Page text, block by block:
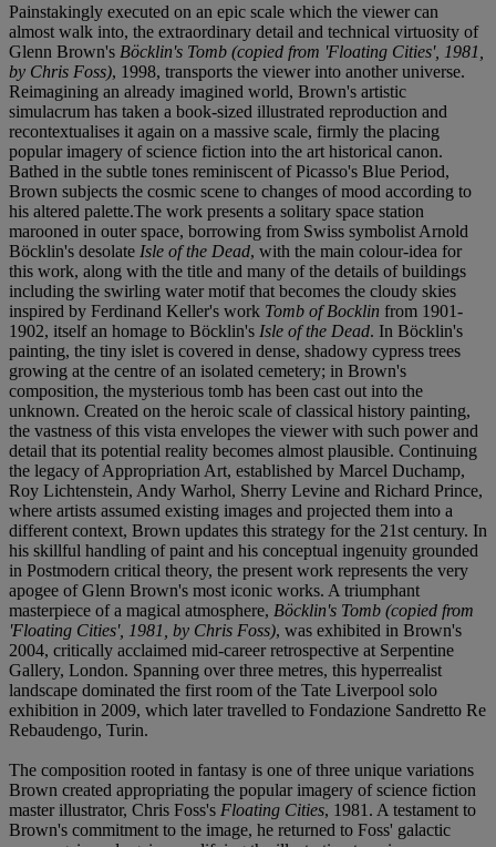
Painstakingly executed on an epic scale which the viewer can
almost walk into, the extraordinary detail and technical virtuosity of
Glenn Brown's Böcklin's Tomb (copied from 'Floating Cities', 1981,
by Chris Foss), 1998, transports the viewer into another universe.
Reimagining an already imagined world, Brown's artistic
simulacrum has taken a book-sized illustrated reproduction and
recontextualises it again on a massive scale, firmly the placing
popular imagery of science fiction into the art historical canon.
Bathed in the subtle tones reminiscent of Picasso's Blue Period,
Brown subjects the cosmic scene to changes of mood according to
his altered palette.The work presents a solitary space station
marooned in outer space, borrowing from Swiss symbolist Arnold
Böcklin's desolate Isle of the Dead, with the main colour-idea for
this work, along with the title and many of the details of buildings
including the swirling water motif that becomes the cloudy skies
inspired by Ferdinand Keller's work Tomb of Bocklin from 1901-
1902, itself an homage to Böcklin's Isle of the Dead. In Böcklin's
painting, the tiny islet is covered in dense, shadowy cypress trees
growing at the centre of an isolated cemetery; in Brown's
composition, the mysterious tomb has been cast out into the
unknown. Created on the heroic scale of classical history painting,
the vastness of this vista envelopes the viewer with such power and
detail that its potential reality becomes almost plausible. Continuing
the legacy of Appropriation Art, established by Marcel Duchamp,
Roy Lichtenstein, Andy Warhol, Sherry Levine and Richard Prince,
where artists assumed existing images and projected them into a
different context, Brown updates this strategy for the 21st century. In
his skillful handling of paint and his conceptual ingenuity grounded
in Postmodern critical theory, the present work represents the very
apogee of Glenn Brown's most iconic works. A triumphant
masterpiece of a magical atmosphere, Böcklin's Tomb (copied from
'Floating Cities', 1981, by Chris Foss), was exhibited in Brown's
2004, critically acclaimed mid-career retrospective at Serpentine
Gallery, London. Spanning over three metres, this hyperrealist
landscape dominated the first room of the Tate Liverpool solo
exhibition in 2009, which later travelled to Fondazione Sandretto Re
Rebaudengo, Turin.
The composition rooted in fantasy is one of three unique variations
Brown created appropriating the popular imagery of science fiction
master illustrator, Chris Foss's Floating Cities, 1981. A testament to
Brown's commitment to the image, he returned to Foss' galactic